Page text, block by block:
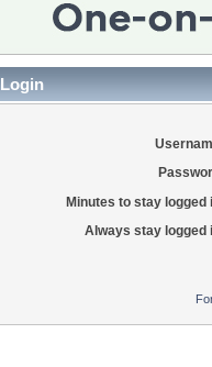
Login
Minutes to stay logged
Always stay logged